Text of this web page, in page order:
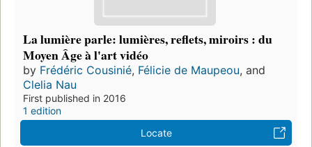
La lumière parle: lumières, reflets, miroirs : du
Moyen Âge à l'art vidéo
by Frédéric Cousinié, Félicie de Maupeou, and
Clelia Nau
First published in 2016
1 edition
Locate